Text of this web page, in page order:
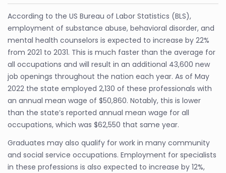
According to the US Bureau of Labor Statistics (BLS),
employment of substance abuse, behavioral disorder, and
mental health counselors is expected to increase by 22%
from 2021 to 2031. This is much faster than the average for
all occupations and will result in an additional 43,600 new
job openings throughout the nation each year. As of May
2022 the state employed 2,130 of these professionals with
an annual mean wage of $50,860. Notably, this is lower
than the state’s reported annual mean wage for all
occupations, which was $62,550 that same year.
Graduates may also qualify for work in many community
and social service occupations. Employment for specialists
in these professions is also expected to increase by 12%,